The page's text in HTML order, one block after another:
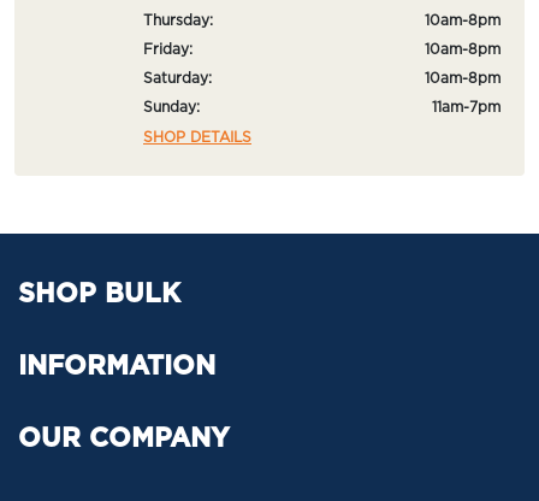
Thursday:
10am-8pm
Friday:
10am-8pm
Saturday:
10am-8pm
Sunday:
11am-7pm
SHOP DETAILS
SHOP BULK
INFORMATION
OUR COMPANY